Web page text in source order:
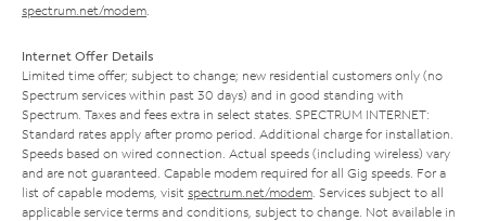
spectrum.net/modem
Internet Offer Details
Limited time offer; subject to change; new residential customers only (no
Spectrum services within past 30 days) and in good standing with
Spectrum. Taxes and fees extra in select states. SPECTRUM INTERNET:
Standard rates apply after promo period. Additional charge for installation.
Speeds based on wired connection. Actual speeds (including wireless) vary
and are not guaranteed. Capable modem required for all Gig speeds. For a
list of capable modems, visit spectrum.net/modem . Services subject to all
applicable service terms and conditions, subject to change. Not available in